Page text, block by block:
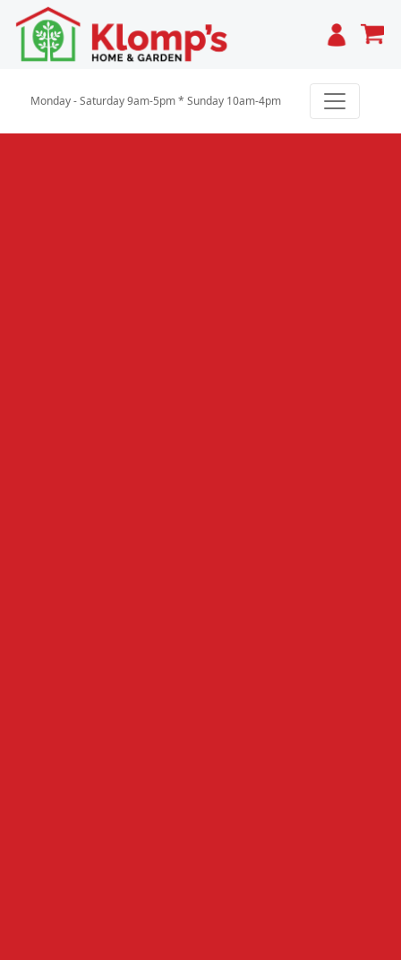
Cart
Monday - Saturday 9am-5pm * Sunday 10am-4pm